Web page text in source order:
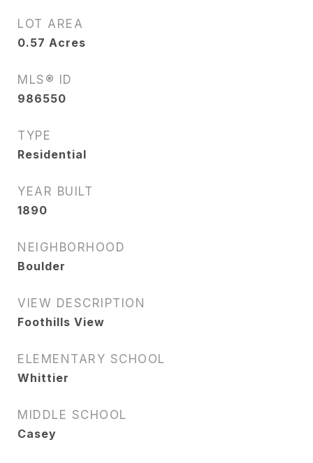
LOT AREA
0.57 Acres
MLS® ID
986550
TYPE
Residential
YEAR BUILT
1890
NEIGHBORHOOD
Boulder
VIEW DESCRIPTION
Foothills View
ELEMENTARY SCHOOL
Whittier
MIDDLE SCHOOL
Casey